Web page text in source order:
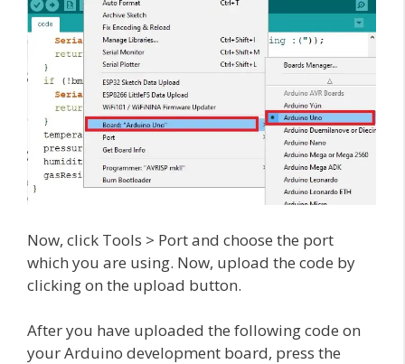
Now, click Tools > Port and choose the port
which you are using. Now, upload the code by
clicking on the upload button.
After you have uploaded the following code on
your Arduino development board, press the